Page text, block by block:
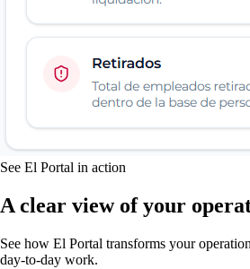
See El Portal in action
A clear view of your
See how El Portal transforms your
day-to-day work.